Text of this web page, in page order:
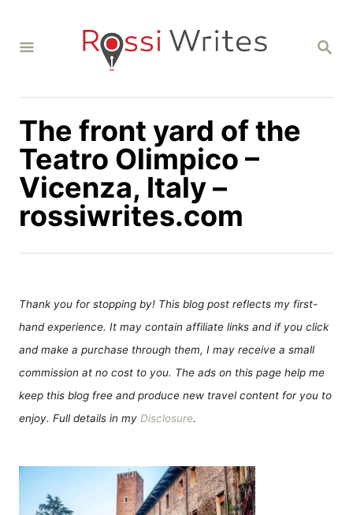
S
C
The front yard of the
Teatro Olimpico –
Vicenza, Italy –
rossiwrites.com
Thank you for stopping by! This blog post reflects my first-
hand experience. It may contain affiliate links and if you click
and make a purchase through them, I may receive a small
commission at no cost to you. The ads on this page help me
keep this blog free and produce new travel content for you to
enjoy. Full details in my Disclosure.